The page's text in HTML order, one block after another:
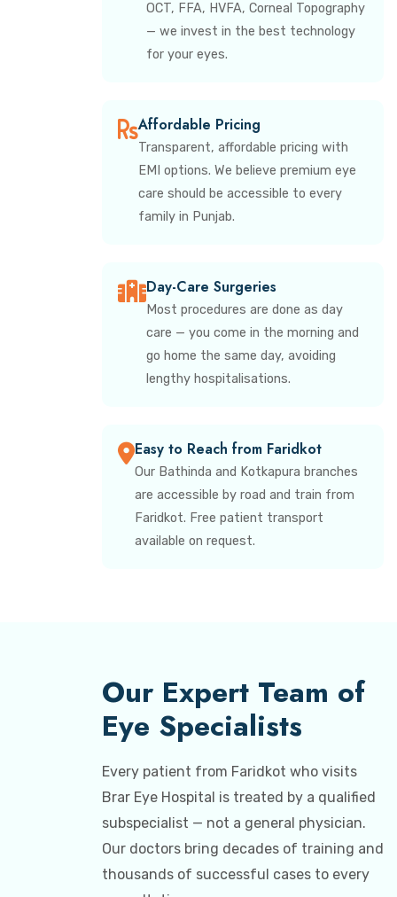
OCT, FFA, HVFA, Corneal Topography
— we invest in the best technology
for your eyes.
Affordable Pricing
Transparent, affordable pricing with
EMI options. We believe premium eye
care should be accessible to every
family in Punjab.
Day-Care Surgeries
Most procedures are done as day
care — you come in the morning and
go home the same day, avoiding
lengthy hospitalisations.
Easy to Reach from Faridkot
Our Bathinda and Kotkapura branches
are accessible by road and train from
Faridkot. Free patient transport
available on request.
Our Expert Team of
Eye Specialists
Every patient from Faridkot who visits
Brar Eye Hospital is treated by a qualified
subspecialist — not a general physician.
Our doctors bring decades of training and
thousands of successful cases to every